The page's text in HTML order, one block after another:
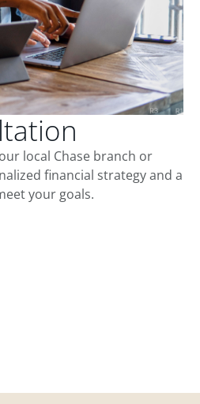
local Chase branch or
financial strategy and a
your goals.